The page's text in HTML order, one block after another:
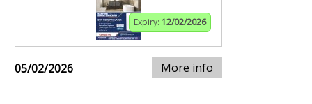
Expiry: 12/02/2026
05/02/2026 More info